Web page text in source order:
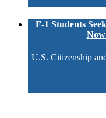
F-1 Students
U.S. Citizenship